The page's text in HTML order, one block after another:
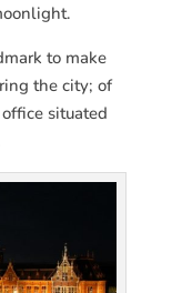
to make
the city; of
situated